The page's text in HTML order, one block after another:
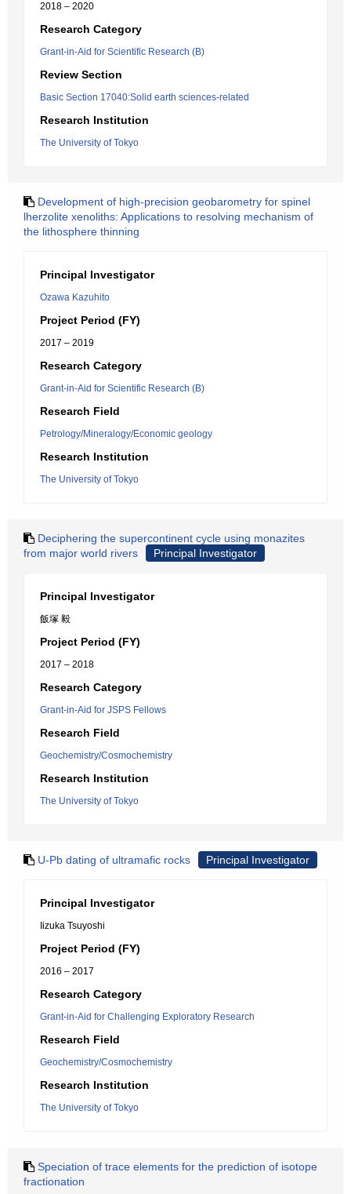
2018 – 2020
Research Category
Grant-in-Aid for Scientific Research (B)
Review Section
Basic Section 17040:Solid earth sciences-related
Research Institution
The University of Tokyo
Development of high-precision geobarometry for spinel
lherzolite xenoliths: Applications to resolving mechanism of
the lithosphere thinning
Principal Investigator
Ozawa Kazuhito
Project Period (FY)
2017 – 2019
Research Category
Grant-in-Aid for Scientific Research (B)
Research Field
Petrology/Mineralogy/Economic geology
Research Institution
The University of Tokyo
Deciphering the supercontinent cycle using monazites
from major world rivers
Principal Investigator
Principal Investigator
飯塚 毅
Project Period (FY)
2017 – 2018
Research Category
Grant-in-Aid for JSPS Fellows
Research Field
Geochemistry/Cosmochemistry
Research Institution
The University of Tokyo
U-Pb dating of ultramafic rocks Principal Investigator
Principal Investigator
Iizuka Tsuyoshi
Project Period (FY)
2016 – 2017
Research Category
Grant-in-Aid for Challenging Exploratory Research
Research Field
Geochemistry/Cosmochemistry
Research Institution
The University of Tokyo
Speciation of trace elements for the prediction of isotope
fractionation